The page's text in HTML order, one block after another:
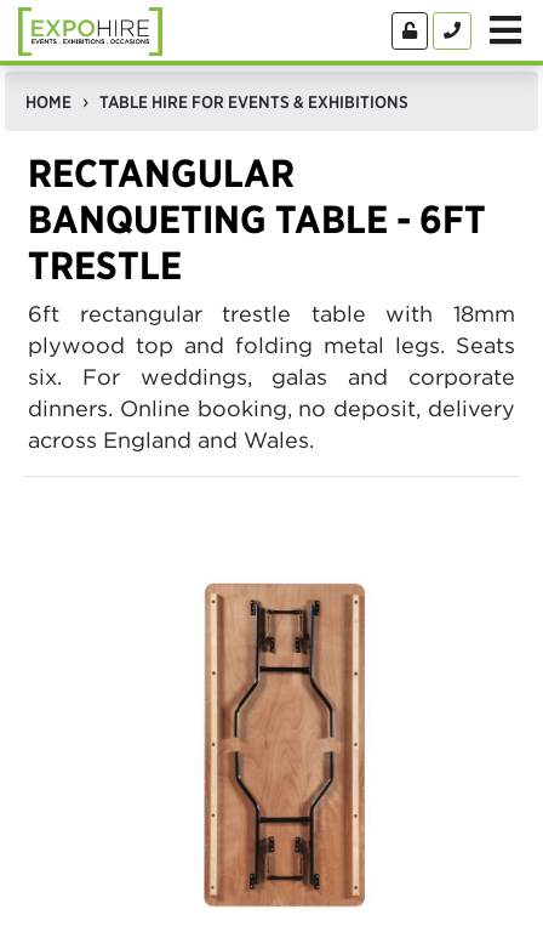
HOME TABLE HIRE FOR EVENTS & EXHIBITIONS
RECTANGULAR
BANQUETING TABLE - 6FT
TRESTLE
6ft rectangular trestle table with 18mm
plywood top and folding metal legs. Seats
six. For weddings, galas and corporate
dinners. Online booking, no deposit, delivery
across England and Wales.